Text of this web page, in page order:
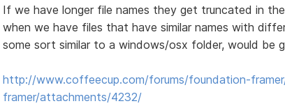
If we have longer file names they get truncated in
when we have files that have similar names with
some sort similar to a windows/osx folder, would be
http://www.coffeecup.com/forums/foundation-
framer/attachments/4232/